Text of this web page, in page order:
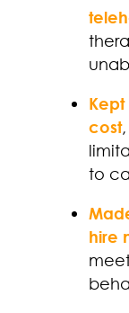
cost
to
hire